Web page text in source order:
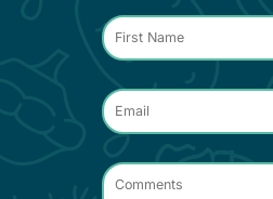
*
Name
*
Email
*
Comments
*